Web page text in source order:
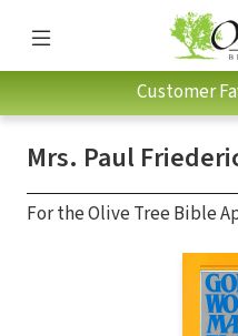
Customer
Mrs. Paul
For the Olive Tree Bible